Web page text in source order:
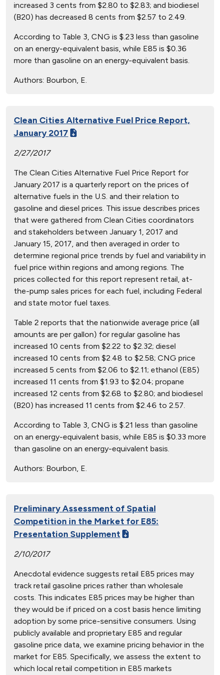
increased 3 cents from $2.80 to $2.83; and biodiesel
(B20) has decreased 8 cents from $2.57 to 2.49.
According to Table 3, CNG is $.23 less than gasoline
on an energy-equivalent basis, while E85 is $0.36
more than gasoline on an energy-equivalent basis.
Authors: Bourbon, E.
Clean Cities Alternative Fuel Price Report,
January 2017
2/27/2017
The Clean Cities Alternative Fuel Price Report for
January 2017 is a quarterly report on the prices of
alternative fuels in the U.S. and their relation to
gasoline and diesel prices. This issue describes prices
that were gathered from Clean Cities coordinators
and stakeholders between January 1, 2017 and
January 15, 2017, and then averaged in order to
determine regional price trends by fuel and variability in
fuel price within regions and among regions. The
prices collected for this report represent retail, at-
the-pump sales prices for each fuel, including Federal
and state motor fuel taxes.
Table 2 reports that the nationwide average price (all
amounts are per gallon) for regular gasoline has
increased 10 cents from $2.22 to $2.32; diesel
increased 10 cents from $2.48 to $2.58; CNG price
increased 5 cents from $2.06 to $2.11; ethanol (E85)
increased 11 cents from $1.93 to $2.04; propane
increased 12 cents from $2.68 to $2.80; and biodiesel
(B20) has increased 11 cents from $2.46 to 2.57.
According to Table 3, CNG is $.21 less than gasoline
on an energy-equivalent basis, while E85 is $0.33 more
than gasoline on an energy-equivalent basis.
Authors: Bourbon, E.
Preliminary Assessment of Spatial
Competition in the Market for E85:
Presentation Supplement
2/10/2017
Anecdotal evidence suggests retail E85 prices may
track retail gasoline prices rather than wholesale
costs. This indicates E85 prices may be higher than
they would be if priced on a cost basis hence limiting
adoption by some price-sensitive consumers. Using
publicly available and proprietary E85 and regular
gasoline price data, we examine pricing behavior in the
market for E85. Specifically, we assess the extent to
which local retail competition in E85 markets